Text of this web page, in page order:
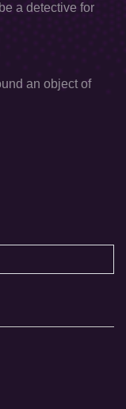
a detective for
an object of